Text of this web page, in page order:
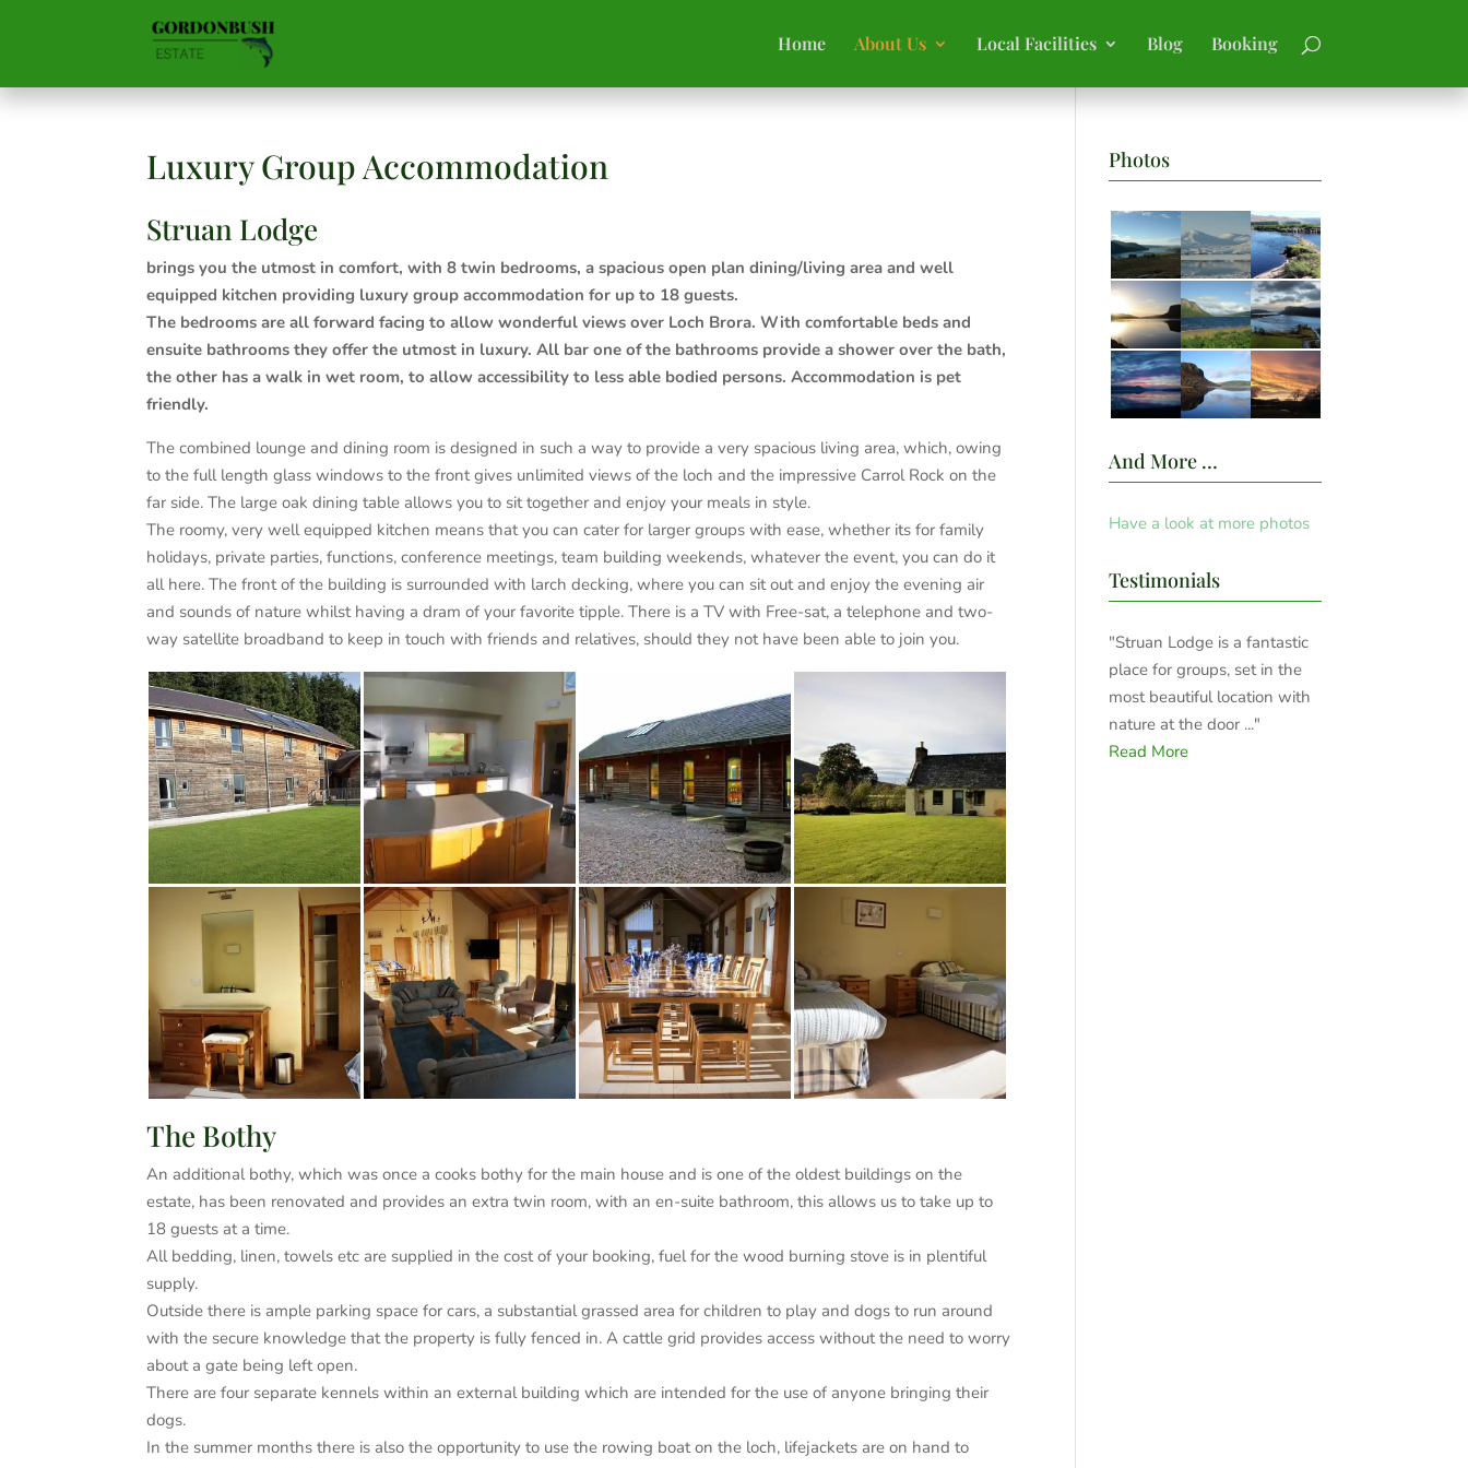
Home About Us Local Facilities Blog Booking
Luxury Group Accommodation
Struan Lodge
brings you the utmost in comfort, with 8 twin bedrooms, a spacious open plan dining/living area and well
equipped kitchen providing luxury group accommodation for up to 18 guests.
The bedrooms are all forward facing to allow wonderful views over Loch Brora. With comfortable beds and
ensuite bathrooms they offer the utmost in luxury. All bar one of the bathrooms provide a shower over the bath,
the other has a walk in wet room, to allow accessibility to less able bodied persons. Accommodation is pet
friendly.
The combined lounge and dining room is designed in such a way to provide a very spacious living area, which, owing
to the full length glass windows to the front gives unlimited views of the loch and the impressive Carrol Rock on the
far side. The large oak dining table allows you to sit together and enjoy your meals in style.
The roomy, very well equipped kitchen means that you can cater for larger groups with ease, whether its for family
holidays, private parties, functions, conference meetings, team building weekends, whatever the event, you can do it
all here. The front of the building is surrounded with larch decking, where you can sit out and enjoy the evening air
and sounds of nature whilst having a dram of your favorite tipple. There is a TV with Free-sat, a telephone and two-
way satellite broadband to keep in touch with friends and relatives, should they not have been able to join you.
The Bothy
An additional bothy, which was once a cooks bothy for the main house and is one of the oldest buildings on the
estate, has been renovated and provides an extra twin room, with an en-suite bathroom, this allows us to take up to
18 guests at a time.
All bedding, linen, towels etc are supplied in the cost of your booking, fuel for the wood burning stove is in plentiful
supply.
Outside there is ample parking space for cars, a substantial grassed area for children to play and dogs to run around
with the secure knowledge that the property is fully fenced in. A cattle grid provides access without the need to worry
about a gate being left open.
There are four separate kennels within an external building which are intended for the use of anyone bringing their
dogs.
In the summer months there is also the opportunity to use the rowing boat on the loch, lifejackets are on hand to
Photos
And More …
Have a look at more photos
Testimonials
"Struan Lodge is a fantastic
place for groups, set in the
most beautiful location with
nature at the door ..."
Read More